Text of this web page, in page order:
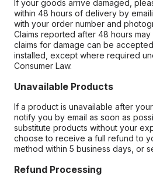
If your goods arrive damaged,
within 48 hours of delivery by
with your order number and
Claims reported after 48 hours
claims for damage can be
installed, except where required
Consumer Law.
Unavailable Products
If a product is unavailable after
notify you by email as soon as
substitute products without your
choose to receive a full refund to
method within 5 business days, or
Refund Processing